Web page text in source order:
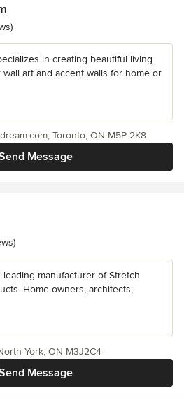
in creating beautiful living
art and accent walls for home or
Message
Toronto, ON M5P 2K8
stars
leading manufacturer of Stretch
Home owners, architects,
Message
York, ON M3J2C4